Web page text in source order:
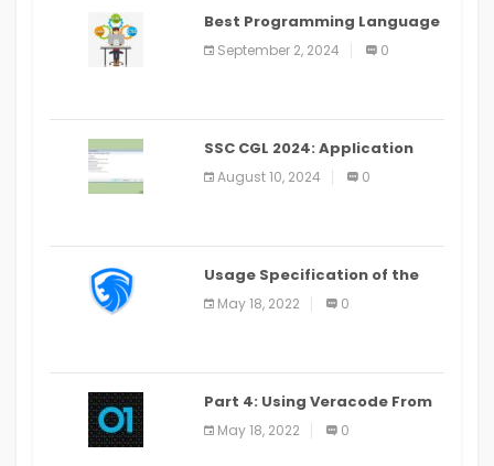
Best Programming Language
for Learning Android Apps
September 2, 2024 0
SSC CGL 2024: Application
Alter Window Presently Open,
Last Date August 11
August 10, 2024 0
Usage Specification of the
LEO Privacy Guard
May 18, 2022 0
Part 4: Using Veracode From
the Command Line in Cloud9
IDE
May 18, 2022 0